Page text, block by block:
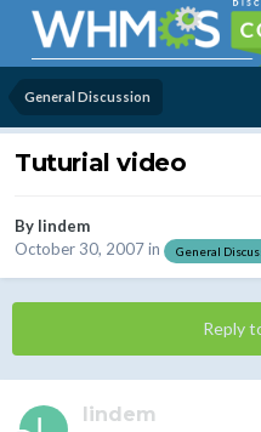
General Discussion
Tuturial video
By lindem
October 30, 2007in General
Reply
lindem